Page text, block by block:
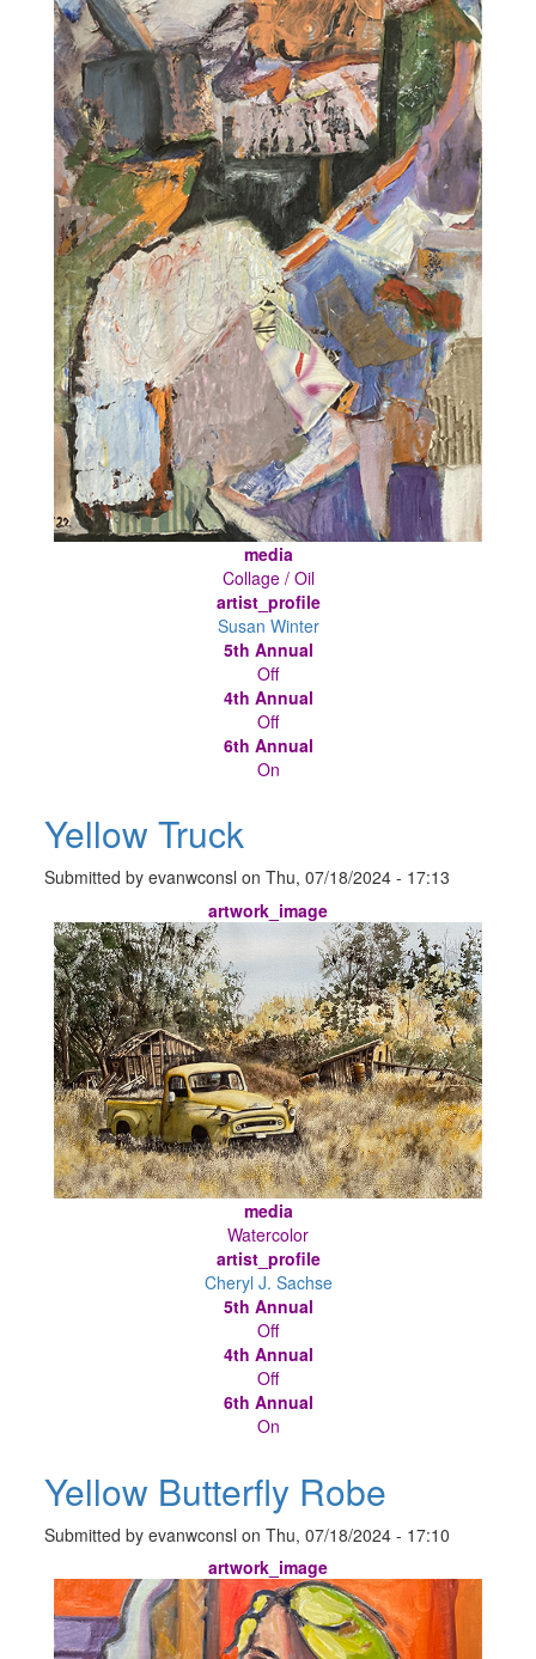
media
Collage / Oil
artist_profile
Susan Winter
5th Annual
Off
4th Annual
Off
6th Annual
On
Yellow Truck
Submitted byevanwconsl onThu, 07/18/2024 - 17:13
artwork_image
media
Watercolor
artist_profile
Cheryl J. Sachse
5th Annual
Off
4th Annual
Off
6th Annual
On
Yellow Butterfly Robe
Submitted byevanwconsl onThu, 07/18/2024 - 17:10
artwork_image